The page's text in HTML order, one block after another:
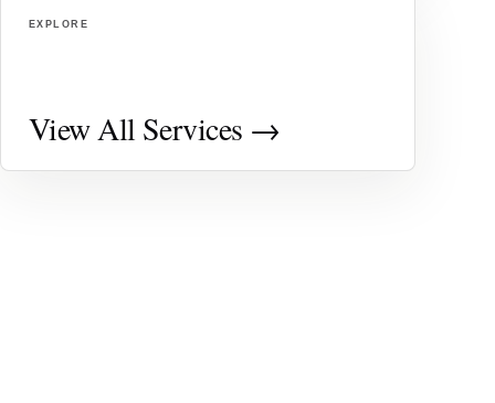
EXPLORE
View All Services →